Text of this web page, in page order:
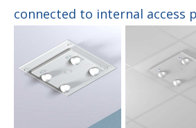
connected to internal access